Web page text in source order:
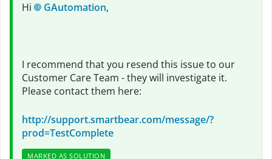
Hi GAutomation,
I recommend that you resend this issue to our
Customer Care Team - they will investigate it.
Please contact them here:
http://support.smartbear.com/message/?
prod=TestComplete
MARKED AS SOLUTION